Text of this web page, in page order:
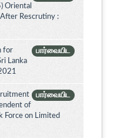
Oriental
Rescrutiny :
பார்வையிட
for
Lanka
பார்வையிட
of
Force on Limited